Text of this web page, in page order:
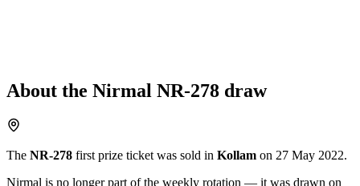
About the Nirmal NR-278 draw
The NR-278 first prize ticket was sold in Kollam on 27 May 2022.
Nirmal is no longer part of the weekly rotation — it was drawn on